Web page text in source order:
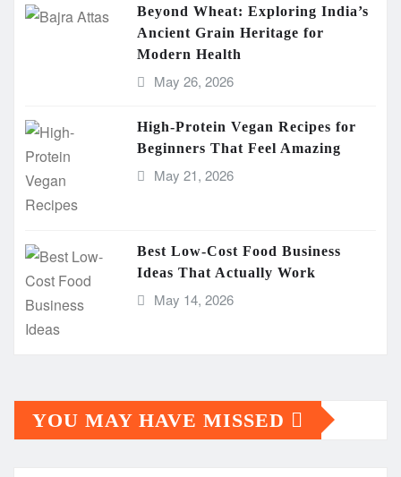
Beyond Wheat: Exploring India’s
Ancient Grain Heritage for
Modern Health
May 26, 2026
High-Protein Vegan Recipes for
Beginners That Feel Amazing
May 21, 2026
Best Low-Cost Food Business
Ideas That Actually Work
May 14, 2026
YOU MAY HAVE MISSED